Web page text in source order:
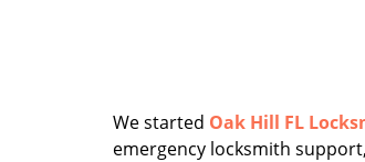
We started Oak Hill FL
emergency locksmith